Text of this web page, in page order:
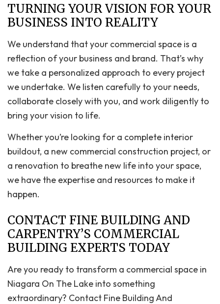
TURNING YOUR VISION FOR YOUR
BUSINESS INTO REALITY
We understand that your commercial space is a
reflection of your business and brand. That’s why
we take a personalized approach to every project
we undertake. We listen carefully to your needs,
collaborate closely with you, and work diligently to
bring your vision to life.
Whether you’re looking for a complete interior
buildout, a new commercial construction project, or
a renovation to breathe new life into your space,
we have the expertise and resources to make it
happen.
CONTACT FINE BUILDING AND
CARPENTRY’S COMMERCIAL
BUILDING EXPERTS TODAY
Are you ready to transform a commercial space in
Niagara On The Lake into something
extraordinary? Contact Fine Building And